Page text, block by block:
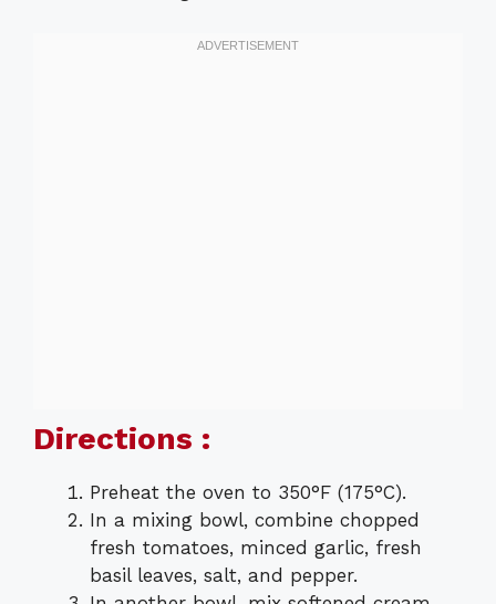
Directions :
Preheat the oven to 350°F (175°C).
In a mixing bowl, combine chopped
fresh tomatoes, minced garlic, fresh
basil leaves, salt, and pepper.